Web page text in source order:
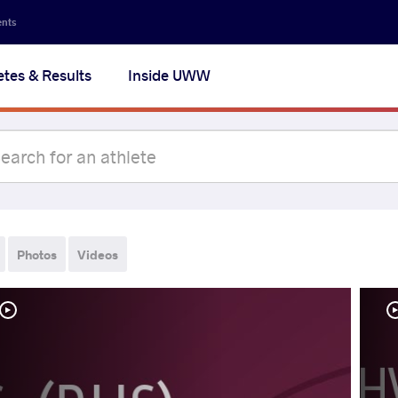
& Results Inside UWW
Photos Videos